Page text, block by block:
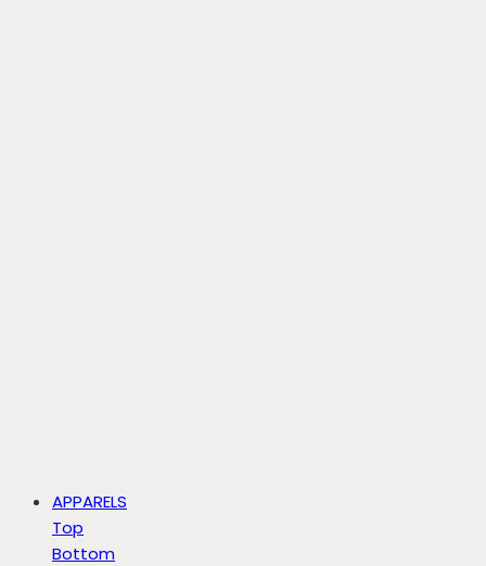
APPARELS
Top
Bottom